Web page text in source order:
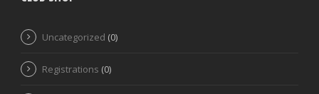
Uncategorized (0)
Registrations (0)